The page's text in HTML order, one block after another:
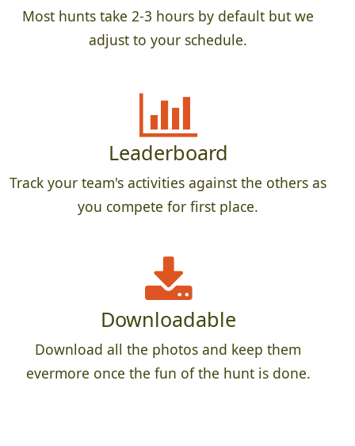
Most hunts take 2-3 hours by default but we
adjust to your schedule.
Leaderboard
Track your team's activities against the others as
you compete for first place.
Downloadable
Download all the photos and keep them
evermore once the fun of the hunt is done.